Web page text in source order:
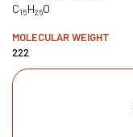
C15H26O
MOLECULAR WEIGHT
222